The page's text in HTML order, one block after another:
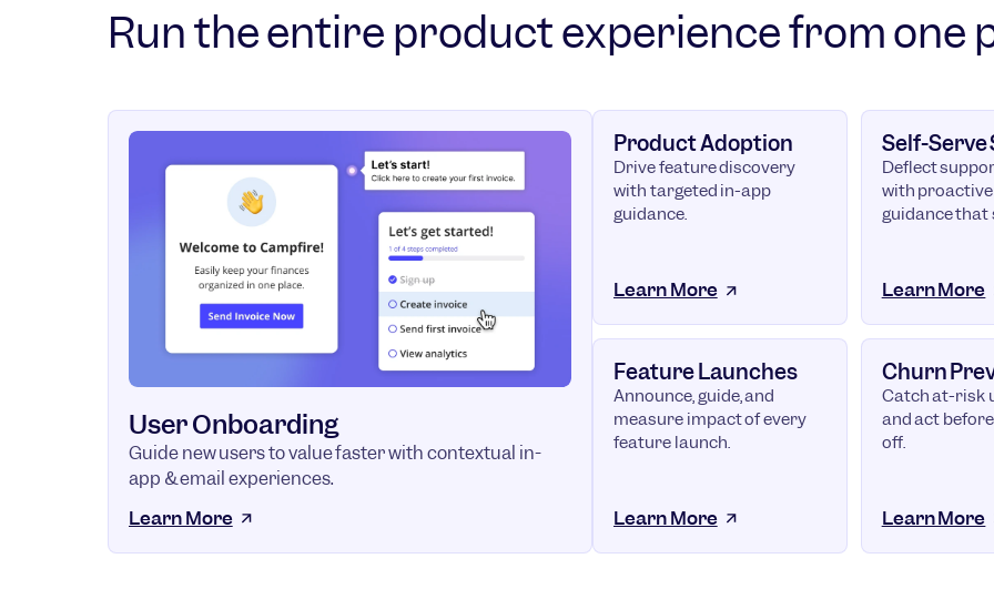
Run the entire product experience from one
User Onboarding
Guide new users to value faster with contextual in-
app & email experiences.
Learn More
Product Adoption
Drive feature discovery
with targeted in-app
guidance.
Learn More
Self-
Deflect
with
guidance that
Learn More
Feature Launches
Announce, guide, and
measure impact of every
feature launch.
Learn More
Churn
Catch at-risk
and act
off.
Learn More